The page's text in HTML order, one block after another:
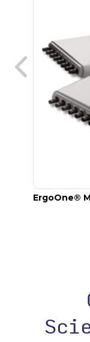
ErgoOne®